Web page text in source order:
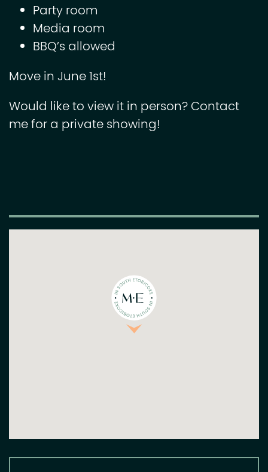
Party room
Media room
BBQ’s allowed
Move in June 1st!
Would like to view it in person? Contact
me for a private showing!